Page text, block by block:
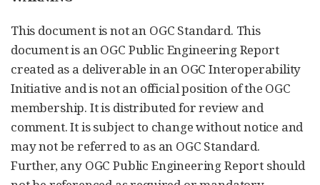
This document is not an OGC Standard. This
document is an OGC Public Engineering Report
created as a deliverable in an OGC Interoperability
Initiative and is not an official position of the OGC
membership. It is distributed for review and
comment. It is subject to change without notice and
may not be referred to as an OGC Standard.
Further, any OGC Public Engineering Report should